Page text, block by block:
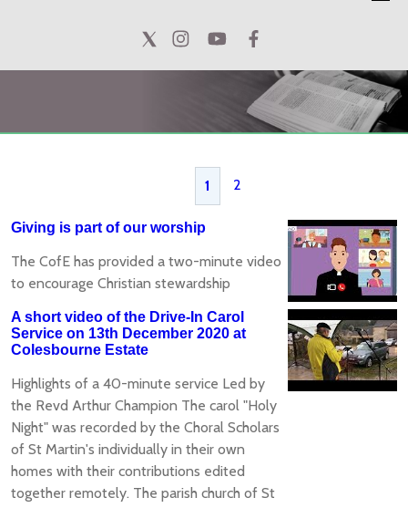
1 2
Giving is part of our worship
The CofE has provided a two-minute video
to encourage Christian stewardship
A short video of the Drive-In Carol
Service on 13th December 2020 at
Colesbourne Estate
Highlights of a 40-minute service Led by
the Revd Arthur Champion The carol "Holy
Night" was recorded by the Choral Scholars
of St Martin's individually in their own
homes with their contributions edited
together remotely. The parish church of St